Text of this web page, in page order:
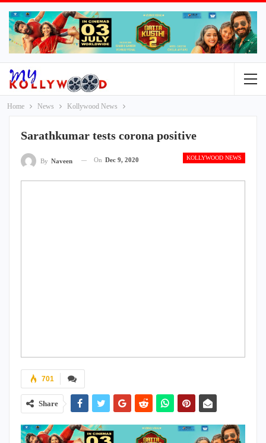
Home News Kollywood News
Sarathkumar tests corona positive
KOLLYWOOD NEWS
By Naveen On Dec 9, 2020
701
Share